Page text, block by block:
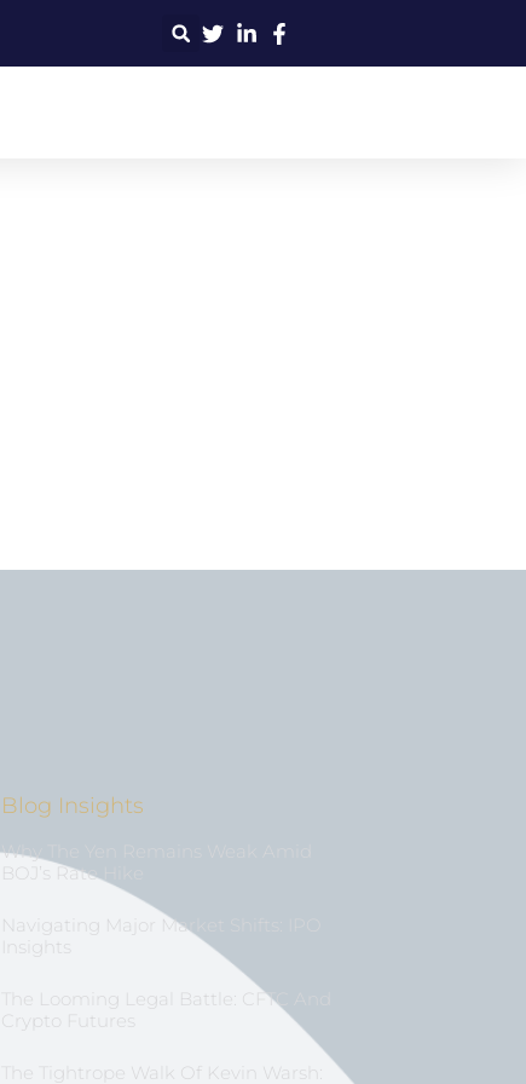
Blog Insights
Why The Yen Remains Weak Amid
BOJ’s Rate Hike
Navigating Major Market Shifts: IPO
Insights
The Looming Legal Battle: CFTC And
Crypto Futures
The Tightrope Walk Of Kevin Warsh: